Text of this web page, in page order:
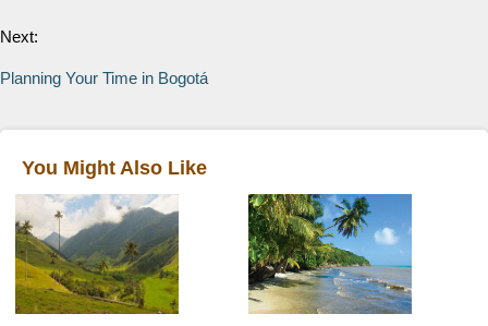
Next:
Planning Your Time in Bogotá
You Might Also Like